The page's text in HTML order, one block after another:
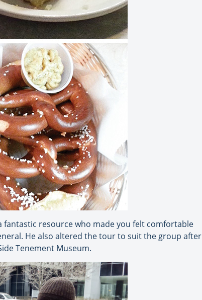
fantastic resource who made you felt comfortable
He also altered the tour to suit the group after
Tenement Museum.